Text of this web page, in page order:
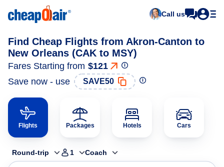
Call us
Find Cheap Flights from Akron-Canton to
New Orleans (CAK to MSY)
Fares Starting from $121
Save now - use
SAVE50
Flights Packages Hotels Cars
Round-trip 1 Coach